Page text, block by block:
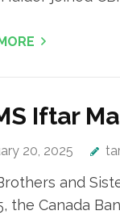
Iftar
20, 2025
and
the Canada